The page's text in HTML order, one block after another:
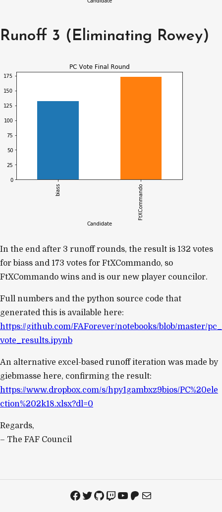
Runoff 3 (Eliminating Rowey)
In the end after 3 runoff rounds, the result is 132 votes
for biass and 173 votes for FtXCommando, so
FtXCommando wins and is our new player councilor.
Full numbers and the python source code that
generated this is available here:
https://github.com/FAForever/notebooks/blob/master/pc_
vote_results.ipynb
An alternative excel-based runoff iteration was made by
giebmasse here, confirming the result:
https://www.dropbox.com/s/hpy1gambxz9bios/PC%20ele
ction%202k18.xlsx?dl=0
Regards,
– The FAF Council
Facebook
Twitter
GitHub
Twitch
YouTube
Patreon
Mail